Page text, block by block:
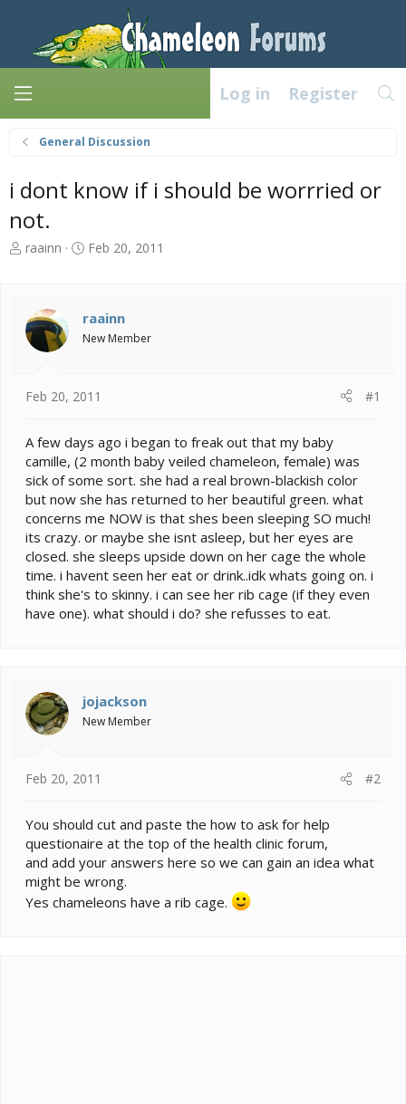
Log in Register
General Discussion
i dont know if i should be worrried or
not.
T
a
d
s
r
e
r
raainn
S
t
d
Feb 20, 2011
raainn
New Member
Feb 20, 2011 #1
A few days ago i began to freak out that my baby
camille, (2 month baby veiled chameleon, female) was
sick of some sort. she had a real brown-blackish color
but now she has returned to her beautiful green. what
concerns me NOW is that shes been sleeping SO much!
its crazy. or maybe she isnt asleep, but her eyes are
closed. she sleeps upside down on her cage the whole
time. i havent seen her eat or drink..idk whats going on. i
think she's to skinny. i can see her rib cage (if they even
have one). what should i do? she refusses to eat.
jojackson
New Member
Feb 20, 2011 #2
You should cut and paste the how to ask for help
questionaire at the top of the health clinic forum,
and add your answers here so we can gain an idea what
might be wrong.
Yes chameleons have a rib cage.